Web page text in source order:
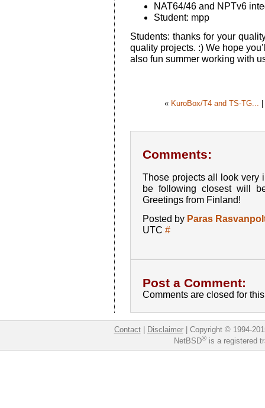
NAT64/46 and NPTv6
Student: mpp
Students: thanks for your
quality projects. :) We hope
also fun summer working with
« KuroBox/T4 and TS-TG...
Comments:
Those projects all look very
be following closest will
Greetings from Finland!
Posted by Paras
UTC #
Post a Comment:
Comments are closed for
Contact| Disclaimer| Copyright © 1994-
NetBSD®is a registered